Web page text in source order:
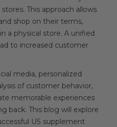
This approach allows
shop on their terms,
a physical store. A unified
to increased customer
media, personalized
of customer behavior,
memorable experiences
back. This blog will explore
US supplement